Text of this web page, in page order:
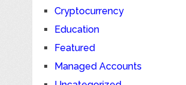
Cryptocurrency
Education
Featured
Managed Accounts